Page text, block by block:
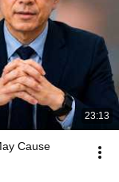
23:13
Cause